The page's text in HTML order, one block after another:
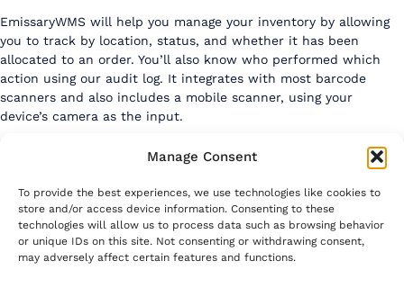
Manage Consent
To provide the best experiences, we use technologies like cookies to
store and/or access device information. Consenting to these
technologies will allow us to process data such as browsing behavior
or unique IDs on this site. Not consenting or withdrawing consent,
may adversely affect certain features and functions.
EmissaryWMS will help you manage your inventory by allowing
you to track by location, status, and whether it has been
allocated to an order. You’ll also know who performed which
action using our audit log. It integrates with most barcode
scanners and also includes a mobile scanner, using your
device’s camera as the input.
Emissary Systems, Inc.